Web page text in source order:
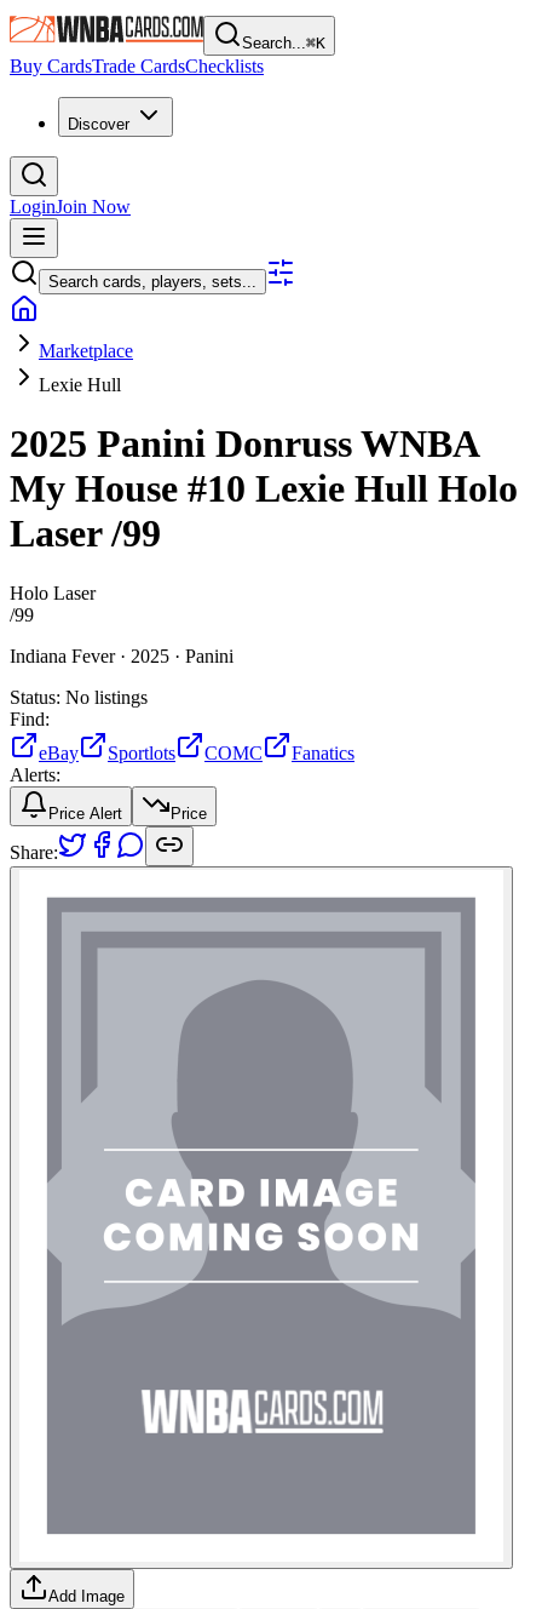
Search...⌘K
Buy CardsTrade CardsChecklists
Discover
LoginJoin Now
Search cards, players, sets...
Marketplace
Lexie Hull
2025 Panini Donruss WNBA
My House #10 Lexie Hull Holo
Laser/99
Holo Laser
/99
Indiana Fever · 2025 · Panini
Status: No listings
Find:
eBay
Sportlots COMC
Fanatics
Alerts:
Price Alert Price
Share:
Add Image